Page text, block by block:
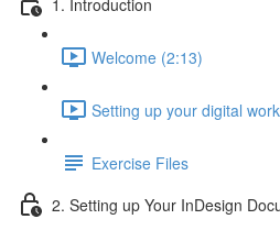
Welcome (2:13)
Setting up your digital
Exercise Files
2. Setting up Your InDesign